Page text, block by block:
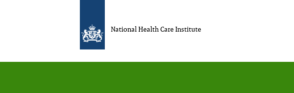
National Health Care Institute